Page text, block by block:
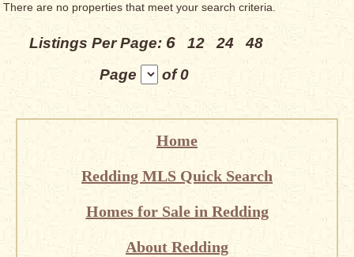
There are no properties that meet your search criteria.
Listings Per Page: 6 12 24
48
Page
of 0
Home
Redding MLS Quick Search
Homes for Sale in Redding
About Redding